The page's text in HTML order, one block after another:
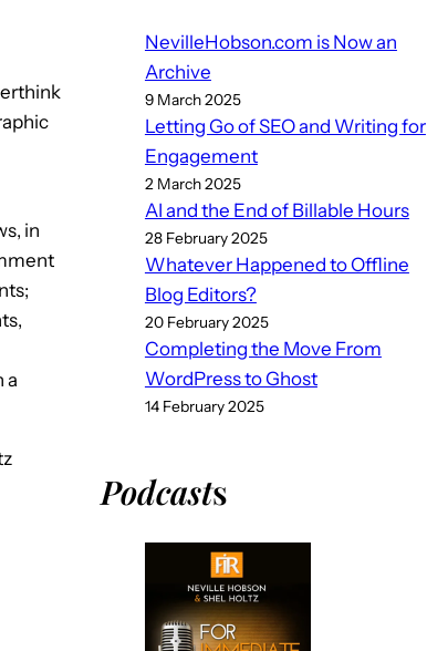
in
a
NevilleHobson.com is Now an
Archive
9 March 2025
Letting Go of SEO and Writing for
Engagement
2 March 2025
AI and the End of Billable Hours
28 February 2025
Whatever Happened to Offline
Blog Editors?
20 February 2025
Completing the Move From
WordPress to Ghost
14 February 2025
Podcasts